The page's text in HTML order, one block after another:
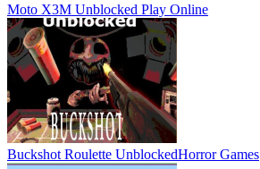
Moto X3M Unblocked Play Online
Buckshot Roulette UnblockedHorror Games